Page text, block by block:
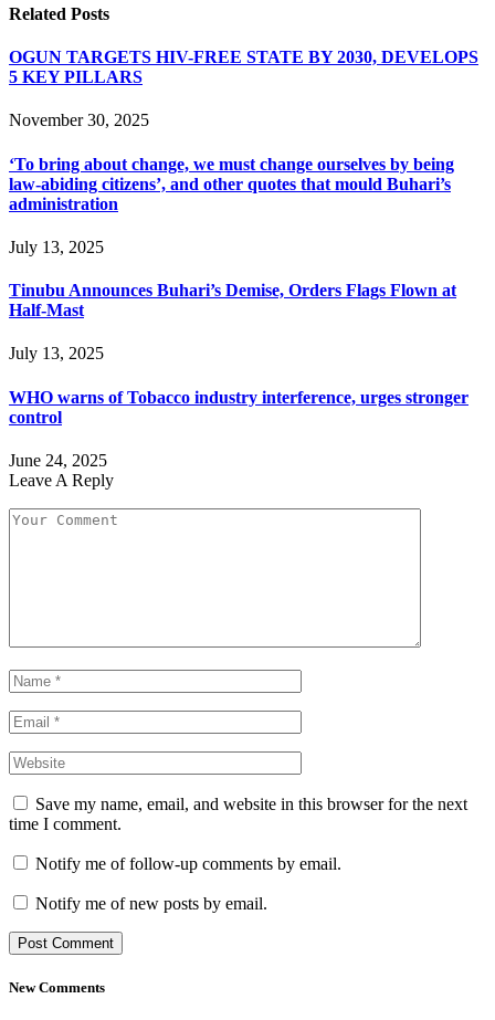
Related Posts
OGUN TARGETS HIV-FREE STATE BY 2030, DEVELOPS
5 KEY PILLARS
November 30, 2025
‘To bring about change, we must change ourselves by being
law-abiding citizens’, and other quotes that mould Buhari’s
administration
July 13, 2025
Tinubu Announces Buhari’s Demise, Orders Flags Flown at
Half-Mast
July 13, 2025
WHO warns of Tobacco industry interference, urges stronger
control
June 24, 2025
Leave A Reply
Save my name, email, and website in this browser for the next
time I comment.
Notify me of follow-up comments by email.
Notify me of new posts by email.
New Comments